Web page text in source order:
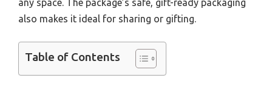
any space. The package’s safe, gift-ready packaging
also makes it ideal for sharing or gifting.
Table of Contents